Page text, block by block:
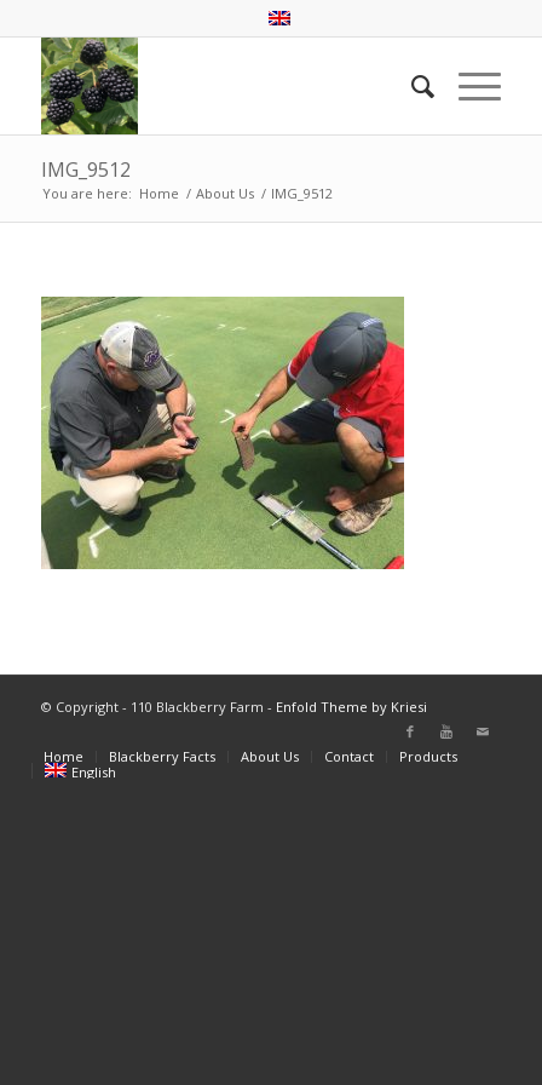
IMG_9512
You are here: Home / About Us / IMG_9512
© Copyright - 110 Blackberry Farm - Enfold Theme by Kriesi
Home Blackberry Facts About Us Contact
Products
English